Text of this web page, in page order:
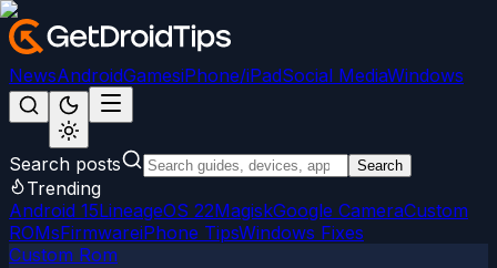
NewsAndroidGamesiPhone/iPadSocial MediaWindows
Search posts Search
Trending
Android 15LineageOS 22MagiskGoogle CameraCustom
ROMsFirmwareiPhone TipsWindows Fixes
Custom Rom